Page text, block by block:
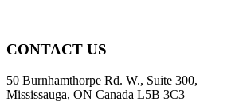
CONTACT US
50 Burnhamthorpe Rd. W., Suite 300,
Mississauga, ON Canada L5B 3C3